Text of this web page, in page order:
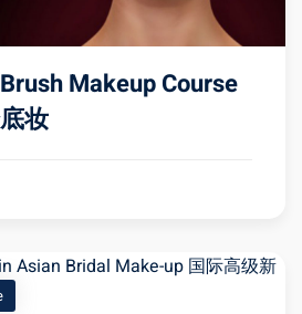
Makeup Course
妆